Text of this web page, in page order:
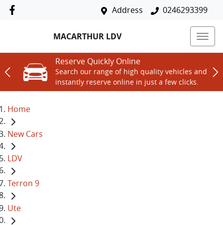
Address 0246293399
MACARTHUR LDV
Reserve Quickly Online
Search our range of high quality vehicles and
instantly reserve online in just a few clicks.
Home
New Cars
LDV
Terron 9
Ute